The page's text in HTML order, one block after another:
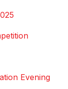
Evening